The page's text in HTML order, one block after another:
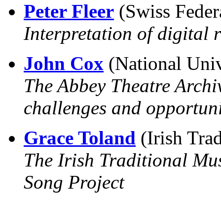
Peter Fleer (Swiss
Interpretation of digital
John Cox (National
The Abbey Theatre
challenges and
Grace Toland (Irish
The Irish Traditional
Song Project